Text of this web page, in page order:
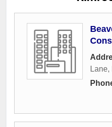
Lane,